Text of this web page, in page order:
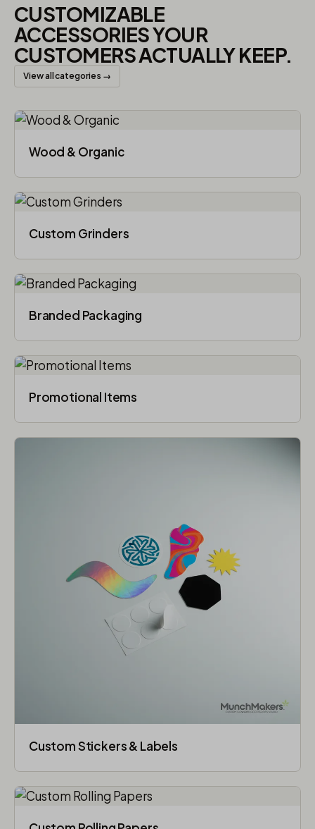
CUSTOMIZABLE
ACCESSORIES YOUR
CUSTOMERS ACTUALLY KEEP.
View all categories →
Wood & Organic
Custom Grinders
Branded Packaging​
Promotional Items
Custom Stickers & Labels